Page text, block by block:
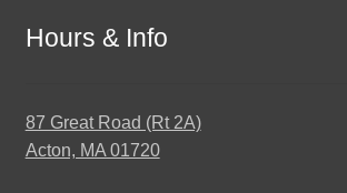
Hours & Info
87 Great Road (Rt 2A)
Acton, MA 01720